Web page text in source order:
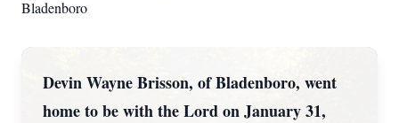
Bladenboro
Devin Wayne Brisson, of Bladenboro, went
home to be with the Lord on January 31,